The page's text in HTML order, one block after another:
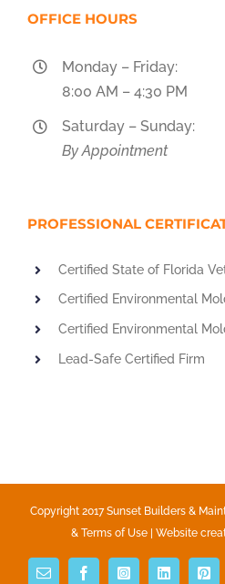
OFFICE HOURS
Monday – Friday:
8:00 AM – 4:30 PM
Saturday – Sunday:
By Appointment
PROFESSIONAL
Certified State of Florida
Certified Environmental
Certified Environmental
Lead-Safe Certified Firm
Copyright 2017 Sunset Builders &
& Terms of Use| Website
Email FacebookInstagramLinkedIn